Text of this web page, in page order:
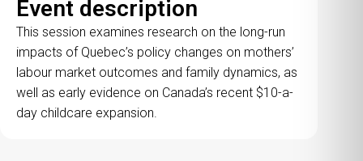
Event description
This session examines research on the long-run
impacts of Quebec’s policy changes on mothers’
labour market outcomes and family dynamics, as
well as early evidence on Canada’s recent $10-a-
day childcare expansion.